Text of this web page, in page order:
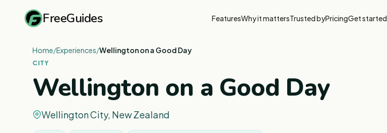
FreeGuides FeaturesWhy it mattersTrusted byPricingGet started
Home/Experiences/Wellington on a Good Day
CITY
Wellington on a Good Day
Wellington City, New Zealand